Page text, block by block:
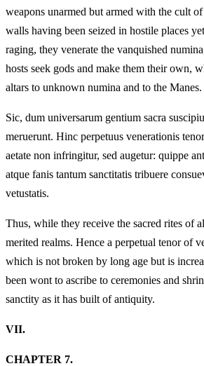
weapons unarmed but armed with the cult
walls having been seized in hostile places
raging, they venerate the vanquished
hosts seek gods and make them their own,
altars to unknown numina and to the Manes.
Sic, dum universarum gentium sacra
meruerunt. Hinc perpetuus venerationis
aetate non infringitur, sed augetur: quippe
atque fanis tantum sanctitatis tribuere
vetustatis.
Thus, while they receive the sacred rites of
merited realms. Hence a perpetual tenor of
which is not broken by long age but is
been wont to ascribe to ceremonies and
sanctity as it has built of antiquity.
VII.
CHAPTER 7.